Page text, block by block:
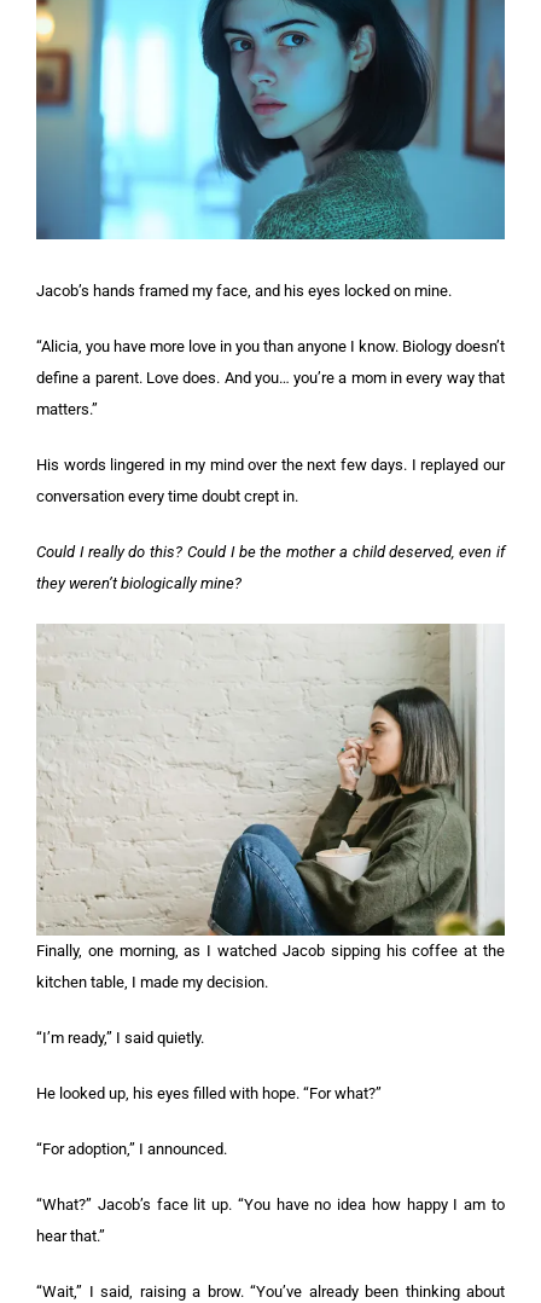
Jacob’s hands framed my face, and his eyes locked on mine.
“Alicia, you have more love in you than anyone I know. Biology doesn’t
define a parent. Love does. And you… you’re a mom in every way that
matters.”
His words lingered in my mind over the next few days. I replayed our
conversation every time doubt crept in.
Could I really do this? Could I be the mother a child deserved, even if
they weren’t biologically mine?
Finally, one morning, as I watched Jacob sipping his coffee at the
kitchen table, I made my decision.
“I’m ready,” I said quietly.
He looked up, his eyes filled with hope. “For what?”
“For adoption,” I announced.
“What?” Jacob’s face lit up. “You have no idea how happy I am to
hear that.”
“Wait,” I said, raising a brow. “You’ve already been thinking about